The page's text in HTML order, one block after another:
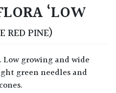
‘LOW
RED PINE)
green needles and